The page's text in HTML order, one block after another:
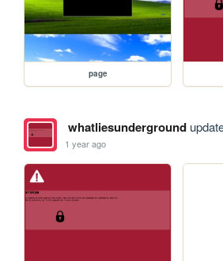
page
whatliesunderground
1 year ago